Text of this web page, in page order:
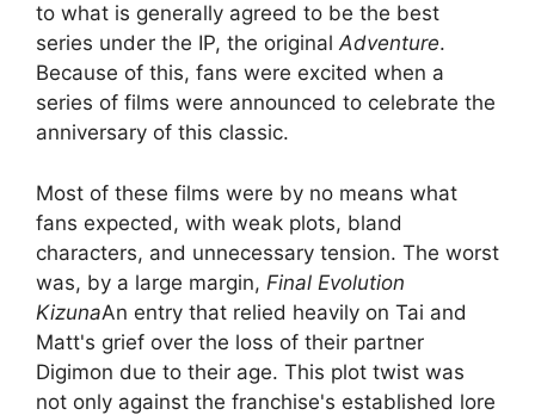
to what is generally agreed to be the best
series under the IP, the originalAdventure.
Because of this, fans were excited when a
series of films were announced to celebrate the
anniversary of this classic.
Most of these films were by no means what
fans expected, with weak plots, bland
characters, and unnecessary tension. The worst
was, by a large margin, Final Evolution
KizunaAn entry that relied heavily on Tai and
Matt's grief over the loss of their partner
Digimon due to their age. This plot twist was
not only against the franchise's established lore